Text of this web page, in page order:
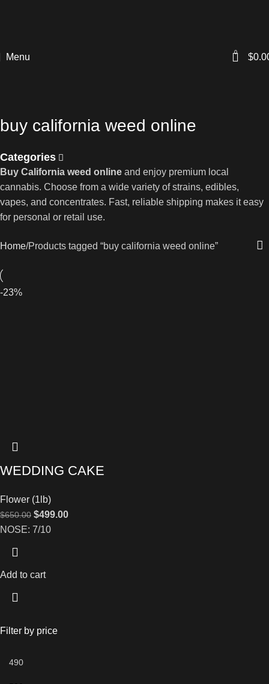
Menu 0 $
buy california weed online
Categories
Filter by price
Buy California weed online and enjoy premium local
cannabis. Choose from a wide variety of strains, edibles,
vapes, and concentrates. Fast, reliable shipping makes it easy
for personal or retail use.
Home Products tagged “buy california weed online”
-23%
WEDDING CAKE
Flower (1lb)
$650.00 $499.00
NOSE: 7/10
Add to cart